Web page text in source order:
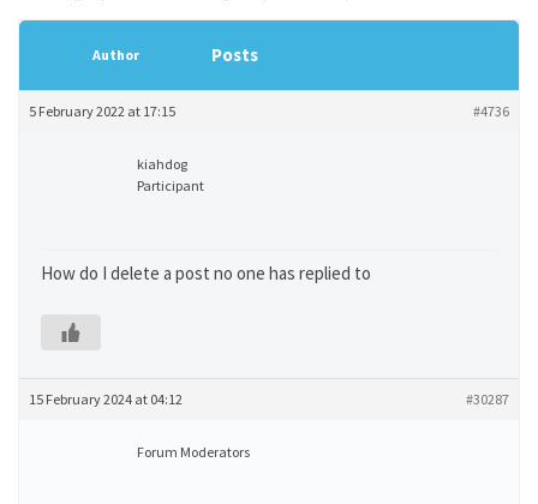
Author Posts
5 February 2022 at 17:15 #4736
kiahdog
Participant
How do I delete a post no one has replied to
15 February 2024 at 04:12 #30287
Forum Moderators